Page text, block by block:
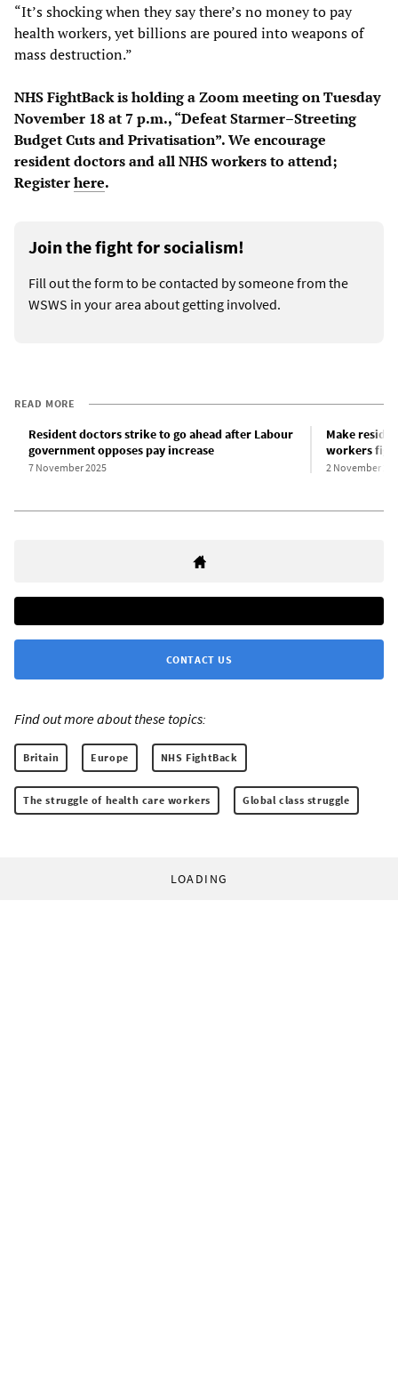
“It’s shocking when they say there’s no money to pay
health workers, yet billions are poured into weapons of
mass destruction.”
NHS FightBack is holding a Zoom meeting on Tuesday
November 18 at 7 p.m., “Defeat Starmer–Streeting
Budget Cuts and Privatisation”. We encourage
resident doctors and all NHS workers to attend;
Registerhere.
Join the fight for socialism!
Fill out the form to be contacted by someone from the
WSWS in your area about getting involved.
READ MORE
Resident doctors strike to go ahead after Labour
government opposes pay increase
7 November 2025
Make
workers
2 November
CONTACT US
Find out more about these topics:
Britain Europe NHS FightBack
The struggle of health care workers Global class struggle
LOADING